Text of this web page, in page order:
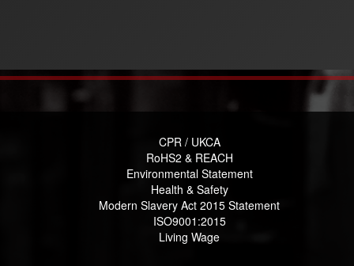
CPR / UKCA
RoHS2 & REACH
Environmental Statement
Health & Safety
Modern Slavery Act 2015 Statement
ISO9001:2015
Living Wage